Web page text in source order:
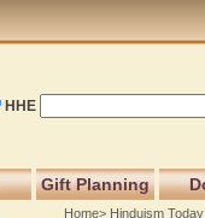
HHE
Gift Planning
Home> Hinduism